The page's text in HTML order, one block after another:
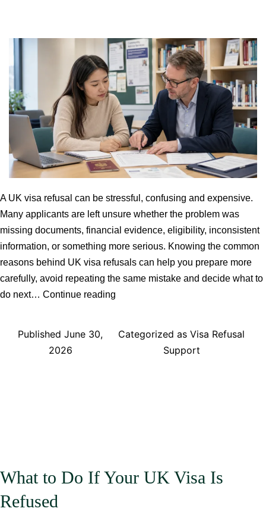
A UK visa refusal can be stressful, confusing and expensive.
Many applicants are left unsure whether the problem was
missing documents, financial evidence, eligibility, inconsistent
information, or something more serious. Knowing the common
reasons behind UK visa refusals can help you prepare more
carefully, avoid repeating the same mistake and decide what to
do next… Continue reading
PublishedJune 30,
2026
Categorized asVisa Refusal
Support
What to Do If Your UK Visa Is
Refused